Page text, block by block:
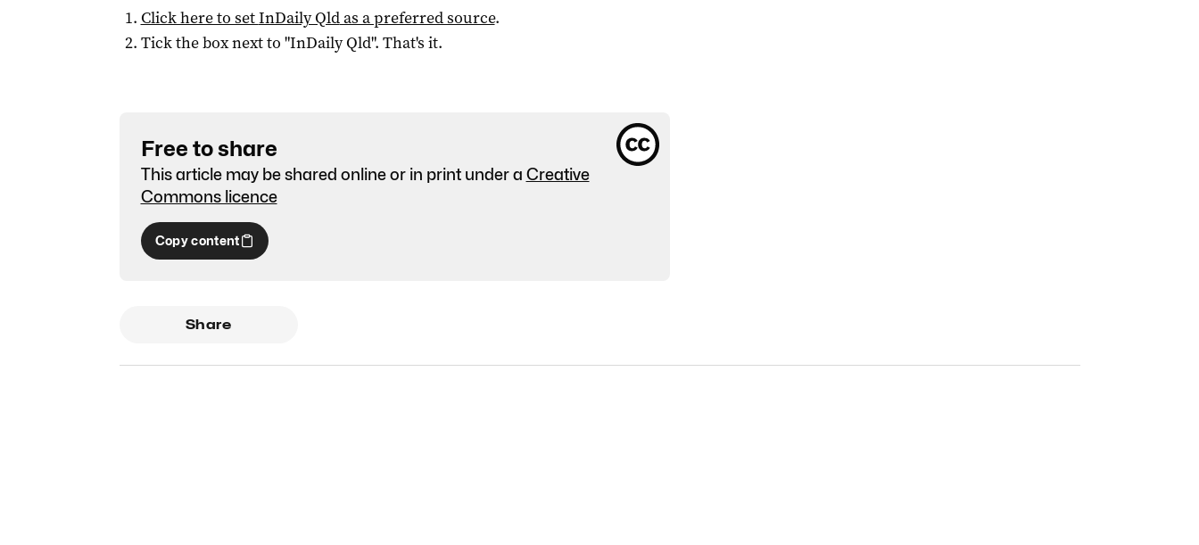
Click here to setInDaily Qldas a preferred source.
Tick the box next to "InDaily Qld". That's it.
Free to share
This article may be shared online or in print under a Creative
Commons licence
Copy content
Share